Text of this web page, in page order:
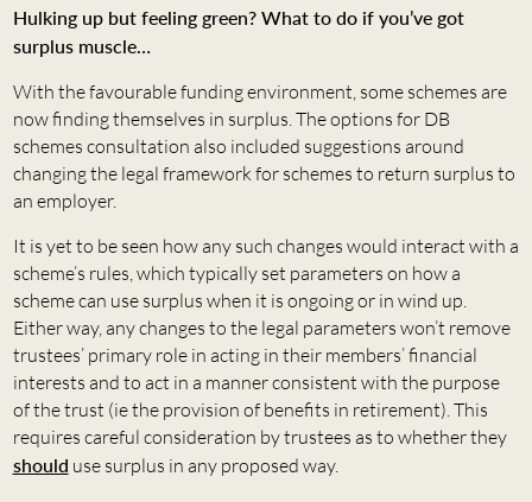
Hulking up but feeling green? What to do if you’ve got
surplus muscle…
With the favourable funding environment, some schemes are
now finding themselves in surplus. The options for DB
schemes consultation also included suggestions around
changing the legal framework for schemes to return surplus to
an employer.
It is yet to be seen how any such changes would interact with a
scheme’s rules, which typically set parameters on how a
scheme can use surplus when it is ongoing or in wind up.
Either way, any changes to the legal parameters won’t remove
trustees’ primary role in acting in their members’ financial
interests and to act in a manner consistent with the purpose
of the trust (ie the provision of benefits in retirement). This
requires careful consideration by trustees as to whether they
should use surplus in any proposed way.